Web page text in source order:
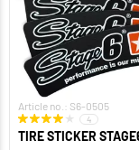
Article no.: S6-0505
4
TIRE STICKER